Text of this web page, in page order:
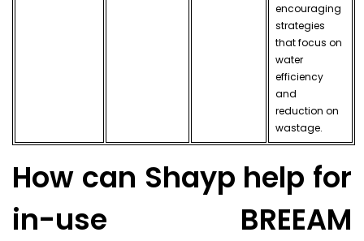
encouraging
strategies
that focus on
water
efficiency
and
reduction on
wastage.
How can Shayp help for
in-use BREEAM